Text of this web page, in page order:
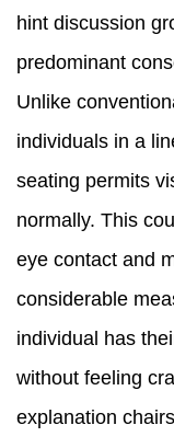
hint discussion
predominant
Unlike
individuals in a
seating permits
normally. This
eye contact and
considerable
individual has
without feeling
explanation